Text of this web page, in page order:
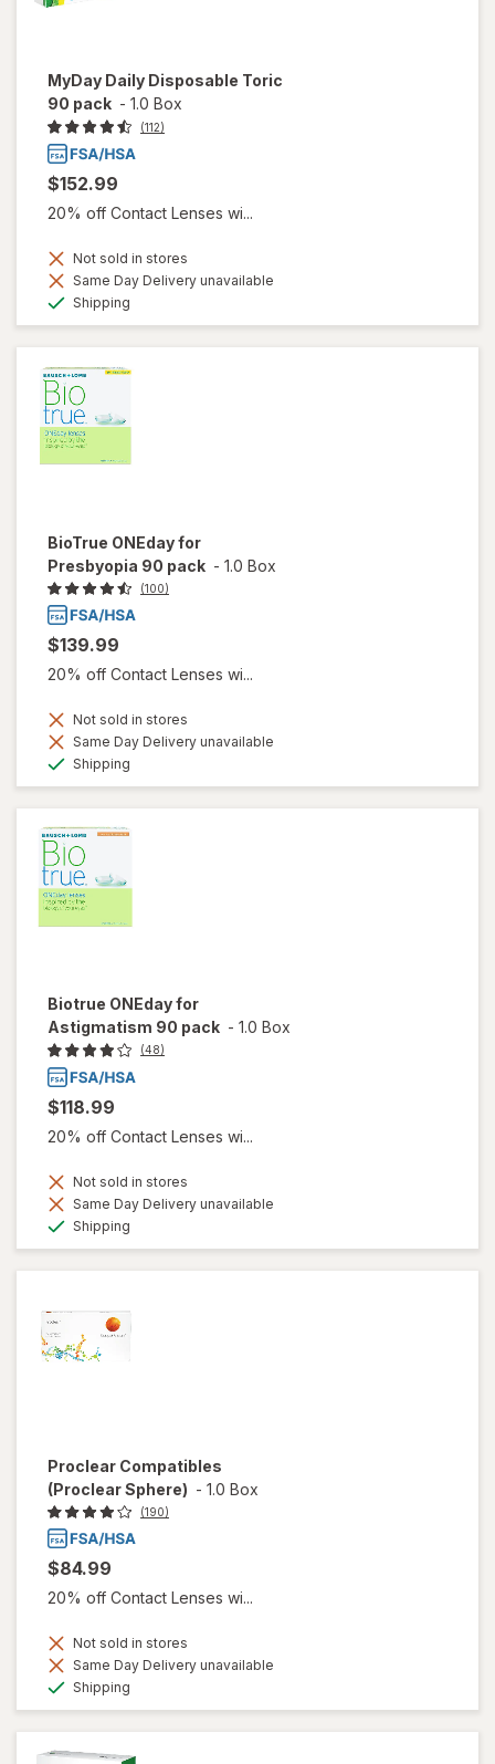
MyDay Daily Disposable Toric
90 pack - 1.0 Box
(112)
$152.99
20% off Contact Lenses wi...
Not sold in stores
Same Day Delivery unavailable
Shipping
BioTrue ONEday for
Presbyopia 90 pack - 1.0 Box
(100)
$139.99
20% off Contact Lenses wi...
Not sold in stores
Same Day Delivery unavailable
Shipping
Biotrue ONEday for
Astigmatism 90 pack - 1.0 Box
(48)
$118.99
20% off Contact Lenses wi...
Not sold in stores
Same Day Delivery unavailable
Shipping
Proclear Compatibles
(Proclear Sphere) - 1.0 Box
(190)
$84.99
20% off Contact Lenses wi...
Not sold in stores
Same Day Delivery unavailable
Shipping